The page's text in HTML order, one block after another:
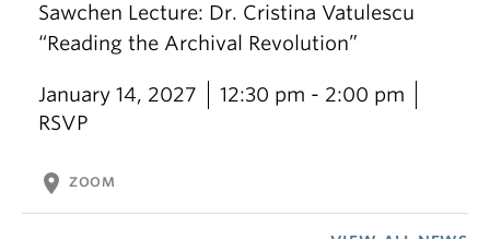
Sawchen Lecture: Dr. Cristina Vatulescu
“Reading the Archival Revolution”
January 14, 2027
12:30 pm - 2:00 pm
RSVP
location_on ZOOM